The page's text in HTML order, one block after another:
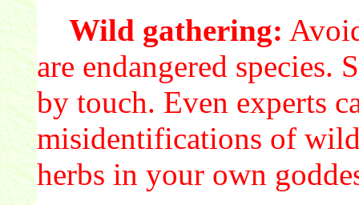
Wild gathering:
are endangered species.
by touch. Even experts
misidentifications of
herbs in your own